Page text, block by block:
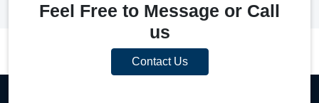
Feel Free to Message or Call
us
Contact Us